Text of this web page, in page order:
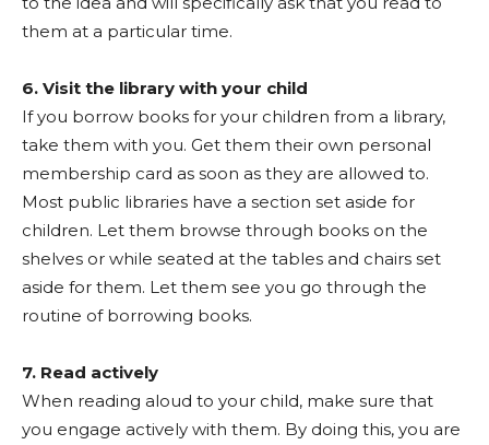
them at a particular time.
6. Visit the library with your child
If you borrow books for your children from a library,
take them with you. Get them their own personal
membership card as soon as they are allowed to.
Most public libraries have a section set aside for
children. Let them browse through books on the
shelves or while seated at the tables and chairs set
aside for them. Let them see you go through the
routine of borrowing books.
7. Read actively
When reading aloud to your child, make sure that
you engage actively with them. By doing this, you are